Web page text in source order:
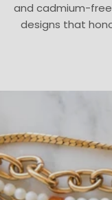
and cadmium-
designs that